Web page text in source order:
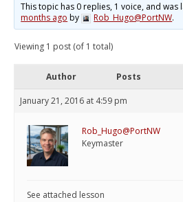
This topic has 0 replies, 1 voice, and was
months ago by Rob_Hugo@PortNW.
Viewing 1 post (of 1 total)
Author Posts
January 21, 2016 at 4:59 pm
Rob_Hugo@PortNW
Keymaster
See attached lesson